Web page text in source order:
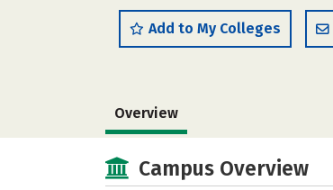
Add to My Colleges
Overview
Campus Overview